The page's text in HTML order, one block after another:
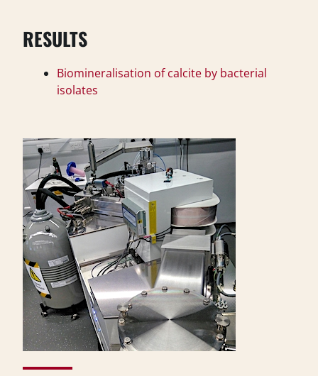
RESULTS
Biomineralisation of calcite by bacterial
isolates